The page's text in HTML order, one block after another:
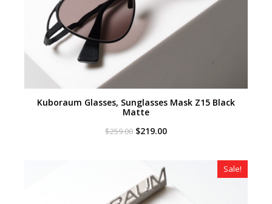
Kuboraum Glasses, Sunglasses Mask Z15 Black
Matte
$259.00 Original
$219.00Current
Sale!